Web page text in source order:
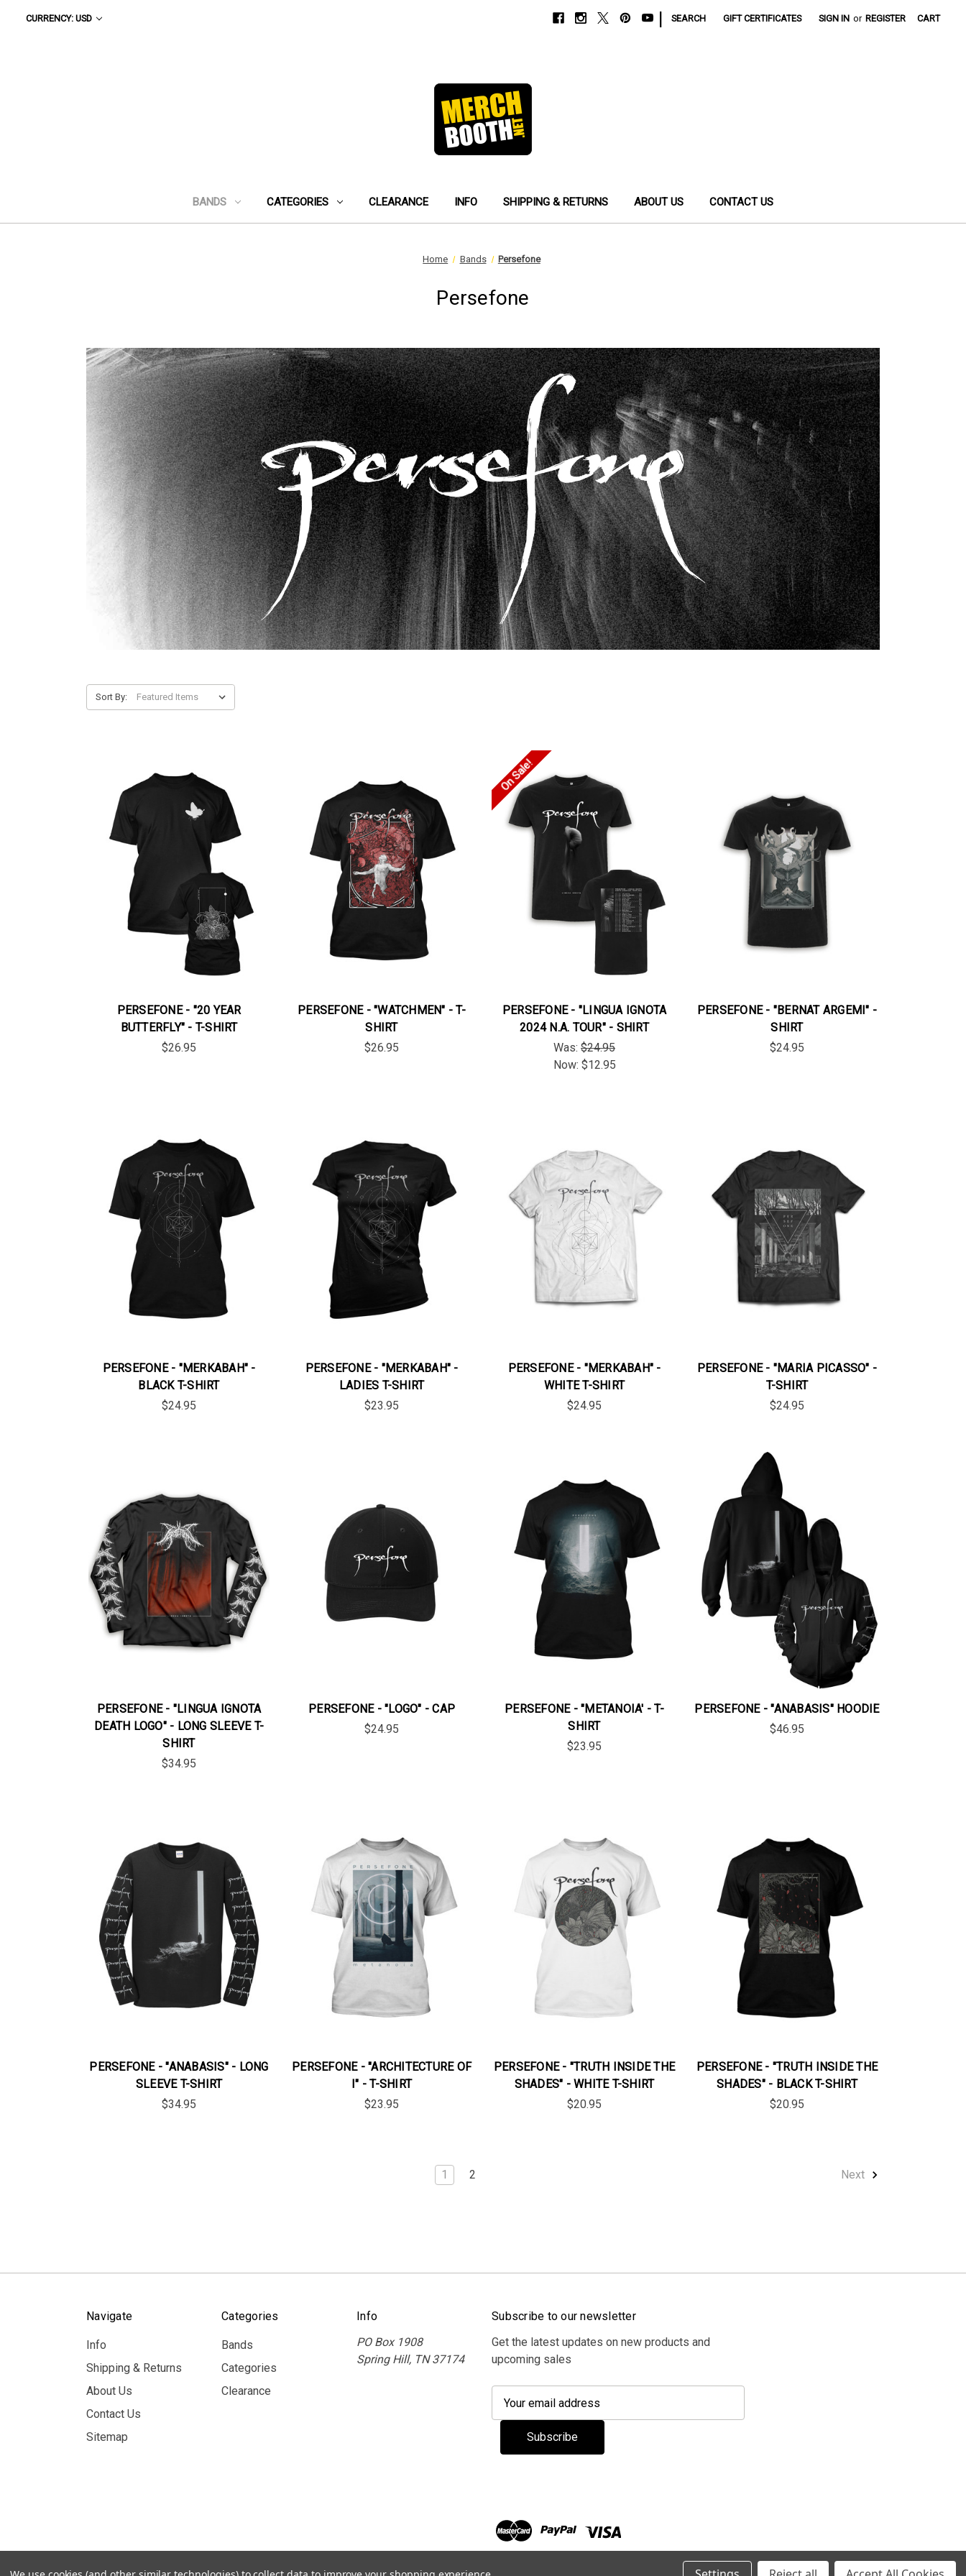
CURRENCY: USD SEARCH GIFT CERTIFICATES SIGN IN or REGISTER CART
BANDS CATEGORIES CLEARANCE INFO SHIPPING & RETURNS ABOUT US CONTACT US
Home Bands Persefone
Persefone
Sort By:
PERSEFONE - "20 YEAR
BUTTERFLY" - T-SHIRT
$26.95
PERSEFONE - "WATCHMEN" - T-
SHIRT
$26.95
On Sale!
PERSEFONE - "LINGUA IGNOTA
2024 N.A. TOUR" - SHIRT
Was: $24.95
Now: $12.95
PERSEFONE - "BERNAT ARGEMI" -
SHIRT
$24.95
PERSEFONE - "MERKABAH" -
BLACK T-SHIRT
$24.95
PERSEFONE - "MERKABAH" -
LADIES T-SHIRT
$23.95
PERSEFONE - "MERKABAH" -
WHITE T-SHIRT
$24.95
PERSEFONE - "MARIA PICASSO" -
T-SHIRT
$24.95
PERSEFONE - "LINGUA IGNOTA
DEATH LOGO" - LONG SLEEVE T-
SHIRT
$34.95
PERSEFONE - "LOGO" - CAP
$24.95
PERSEFONE - "METANOIA' - T-
SHIRT
$23.95
PERSEFONE - "ANABASIS" HOODIE
$46.95
PERSEFONE - "ANABASIS" - LONG
SLEEVE T-SHIRT
$34.95
PERSEFONE - "ARCHITECTURE OF
I" - T-SHIRT
$23.95
PERSEFONE - "TRUTH INSIDE THE
SHADES" - WHITE T-SHIRT
$20.95
PERSEFONE - "TRUTH INSIDE THE
SHADES" - BLACK T-SHIRT
$20.95
1 2 Next
Navigate
Info
Shipping & Returns
About Us
Contact Us
Sitemap
Categories
Bands
Categories
Clearance
Info
PO Box 1908
Spring Hill, TN 37174
Subscribe to our newsletter
Get the latest updates on new products and
upcoming sales
e